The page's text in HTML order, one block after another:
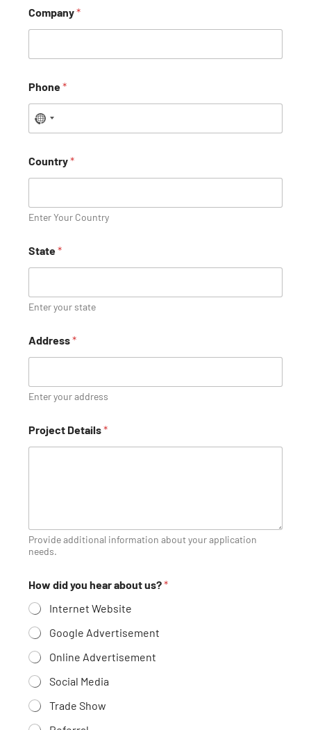
Company*
Phone*
Country*
Enter Your Country
State*
Enter your state
Address*
Enter your address
r
e
C
o
t
r
y
Project Details*
Provide additional information about your application
needs.
How did you hear about us?*
Internet Website
Google Advertisement
Online Advertisement
Social Media
Trade Show